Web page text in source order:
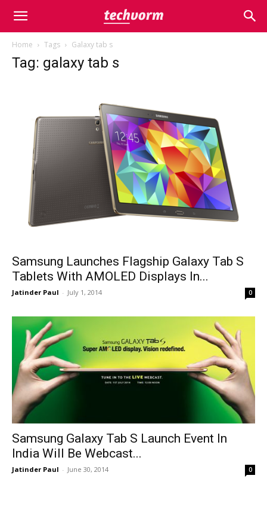
Home Tags Galaxy tab s
Tag: galaxy tab s
Samsung Launches Flagship Galaxy Tab S
Tablets With AMOLED Displays In...
Jatinder Paul - July 1, 2014 0
Samsung Galaxy Tab S Launch Event In
India Will Be Webcast...
Jatinder Paul - June 30, 2014 0